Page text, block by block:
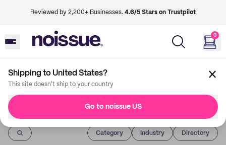
Reviewed by 2,200+ Businesses. 4.6/5 Stars on Trustpilot
0
Shipping to United States?
This site doesn't ship to your country
Go to noissue US
Imprint
Category Industry Directory